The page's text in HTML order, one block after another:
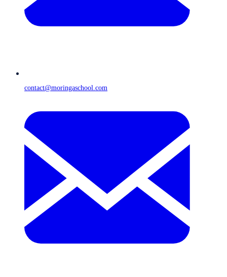
contact@moringaschool.com